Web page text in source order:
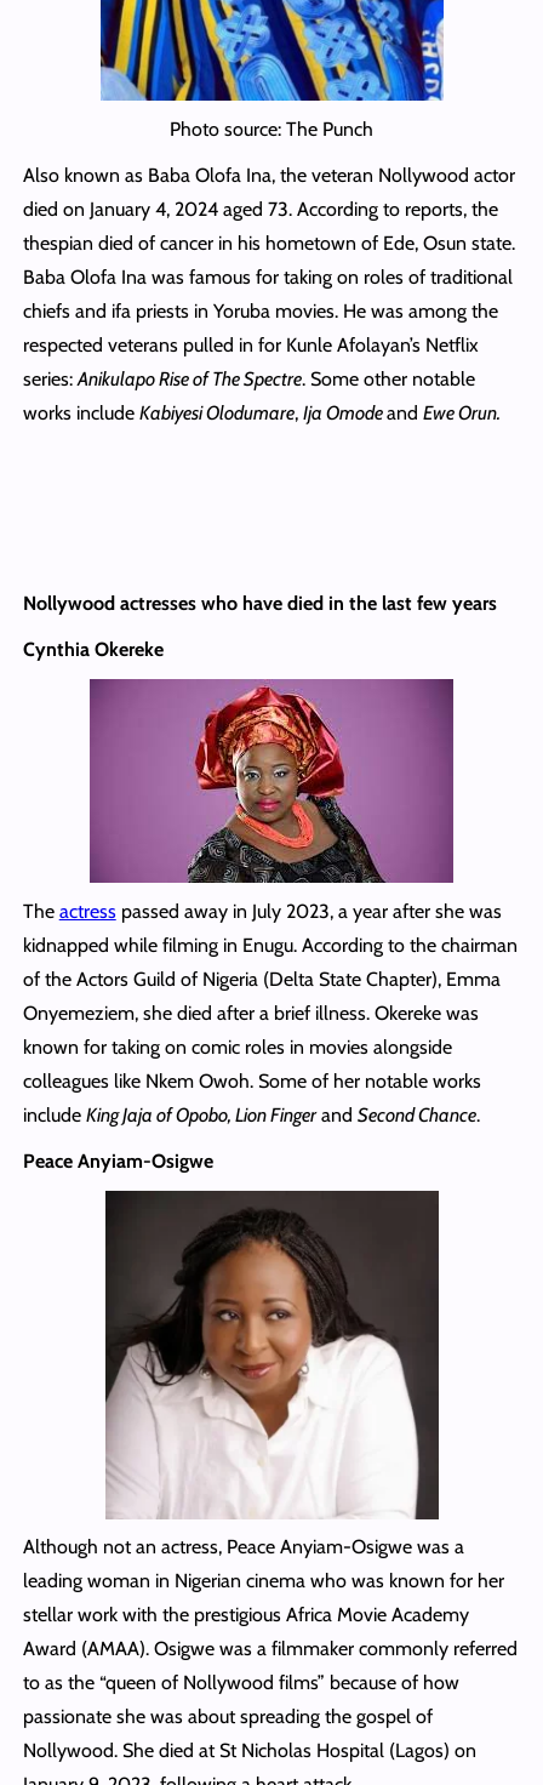
Photo source: The Punch
Also known as Baba Olofa Ina, the veteran Nollywood actor
died on January 4, 2024 aged 73. According to reports, the
thespian died of cancer in his hometown of Ede, Osun state.
Baba Olofa Ina was famous for taking on roles of traditional
chiefs and ifa priests in Yoruba movies. He was among the
respected veterans pulled in for Kunle Afolayan’s Netflix
series:Anikulapo Rise of The Spectre. Some other notable
works include Kabiyesi Olodumare, Ija Omodeand Ewe Orun.
Nollywood actresses who have died in the last few years
Cynthia Okereke
The actresspassed away in July 2023, a year after she was
kidnapped while filming in Enugu. According to the chairman
of the Actors Guild of Nigeria (Delta State Chapter), Emma
Onyemeziem, she died after a brief illness. Okereke was
known for taking on comic roles in movies alongside
colleagues like Nkem Owoh. Some of her notable works
include King Jaja of Opobo, Lion Fingerand Second Chance.
Peace Anyiam-Osigwe
Although not an actress, Peace Anyiam-Osigwe was a
leading woman in Nigerian cinema who was known for her
stellar work with the prestigious Africa Movie Academy
Award (AMAA). Osigwe was a filmmaker commonly referred
to as the “queen of Nollywood films” because of how
passionate she was about spreading the gospel of
Nollywood. She died at St Nicholas Hospital (Lagos) on